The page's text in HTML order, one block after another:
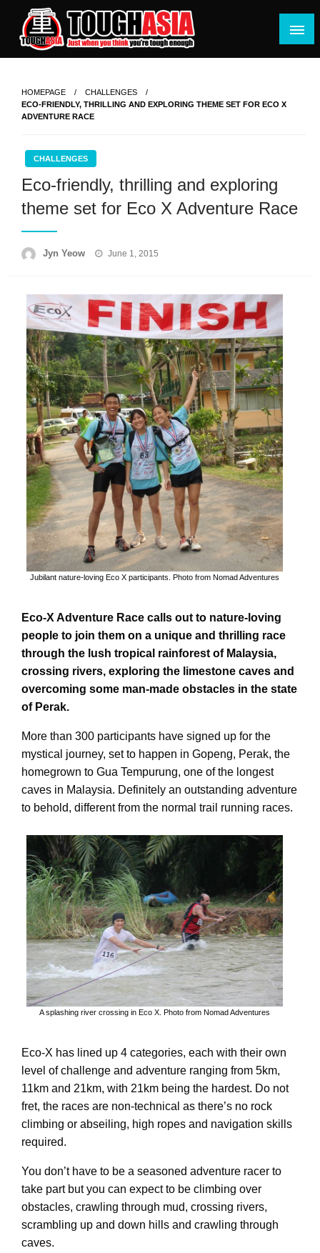
content
Just when you think you're tough enough
HOMEPAGE
CHALLENGES
ECO-FRIENDLY, THRILLING AND EXPLORING THEME SET FOR ECO X
ADVENTURE RACE
CHALLENGES
Eco-friendly, thrilling and exploring
theme set for Eco X Adventure Race
Jyn Yeow
Posted
June 1, 2015
Jubilant nature-loving Eco X participants. Photo from Nomad Adventures
Eco-X Adventure Race calls out to nature-loving
people to join them on a unique and thrilling race
through the lush tropical rainforest of Malaysia,
crossing rivers, exploring the limestone caves and
overcoming some man-made obstacles in the state
of Perak.
More than 300 participants have signed up for the
mystical journey, set to happen in Gopeng, Perak, the
homegrown to Gua Tempurung, one of the longest
caves in Malaysia. Definitely an outstanding adventure
to behold, different from the normal trail running races.
A splashing river crossing in Eco X. Photo from Nomad Adventures
Eco-X has lined up 4 categories, each with their own
level of challenge and adventure ranging from 5km,
11km and 21km, with 21km being the hardest. Do not
fret, the races are non-technical as there’s no rock
climbing or abseiling, high ropes and navigation skills
required.
You don’t have to be a seasoned adventure racer to
take part but you can expect to be climbing over
obstacles, crawling through mud, crossing rivers,
scrambling up and down hills and crawling through
caves.